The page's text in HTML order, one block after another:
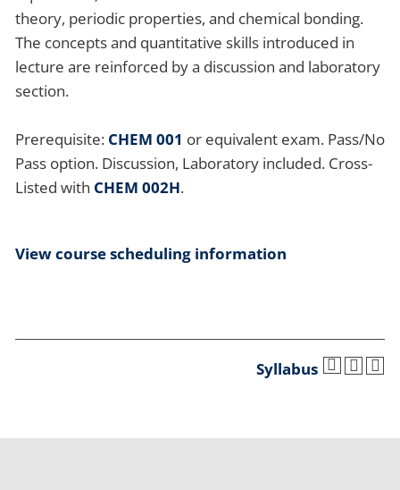
theory, periodic properties, and chemical bonding.
The concepts and quantitative skills introduced in
lecture are reinforced by a discussion and laboratory
section.
Prerequisite: CHEM 001 or equivalent exam. Pass/No
Pass option. Discussion, Laboratory included. Cross-
Listed with CHEM 002H.
View course scheduling information
Syllabus